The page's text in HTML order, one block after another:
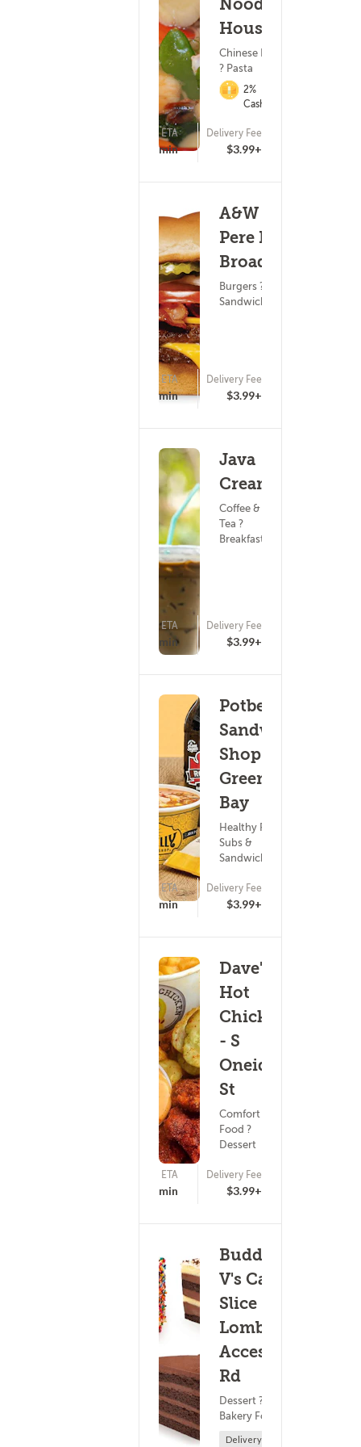
Noodle
House
Chinese Food
? Pasta
2%
Cashback
ETA
20 - 35 min
Delivery Fee
$3.99+
A&W - De
Pere N
Broadway
Burgers ? Subs &
Sandwiches
ETA
15 - 30 min
Delivery Fee
$3.99+
Java
Cream
Coffee &
Tea ?
Breakfast
ETA
20 - 35 min
Delivery Fee
$3.99+
Potbelly
Sandwich
Shop -
Green
Bay
Healthy Food ?
Subs &
Sandwiches
ETA
17 - 32 min
Delivery Fee
$3.99+
Dave's
Hot
Chicken
- S
Oneida
St
Comfort
Food ?
Dessert
ETA
15 - 30 min
Delivery Fee
$3.99+
Buddy
V's Cake
Slice -
Lombardi
Access
Rd
Dessert ?
Bakery Food
Delivery